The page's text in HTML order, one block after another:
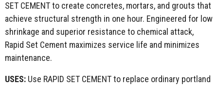
SET CEMENT to create concretes, mortars, and grouts that
achieve structural strength in one hour. Engineered for low
shrinkage and superior resistance to chemical attack,
Rapid Set Cement maximizes service life and minimizes
maintenance.
USES: Use RAPID SET CEMENT to replace ordinary portland